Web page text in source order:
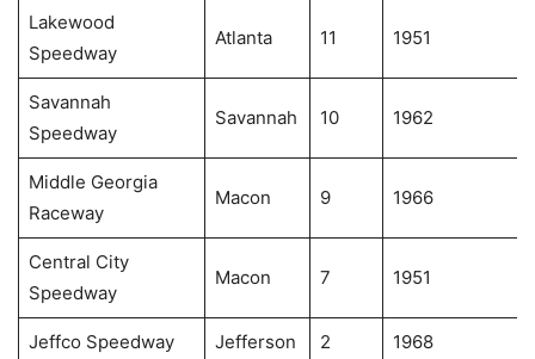
Lakewood
Speedway
Atlanta 11 1951
Savannah
Speedway
Savannah 10 1962
Middle Georgia
Raceway
Macon 9 1966
Central City
Speedway
Macon 7 1951
Jeffco Speedway Jefferson 2 1968